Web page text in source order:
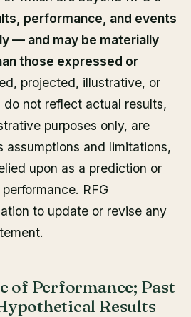
performance, and events
— and may be materially
those expressed or
projected, illustrative, or
not reflect actual results,
purposes only, are
assumptions and limitations,
upon as a prediction or
RFG
to update or revise any
of Performance; Past
Results